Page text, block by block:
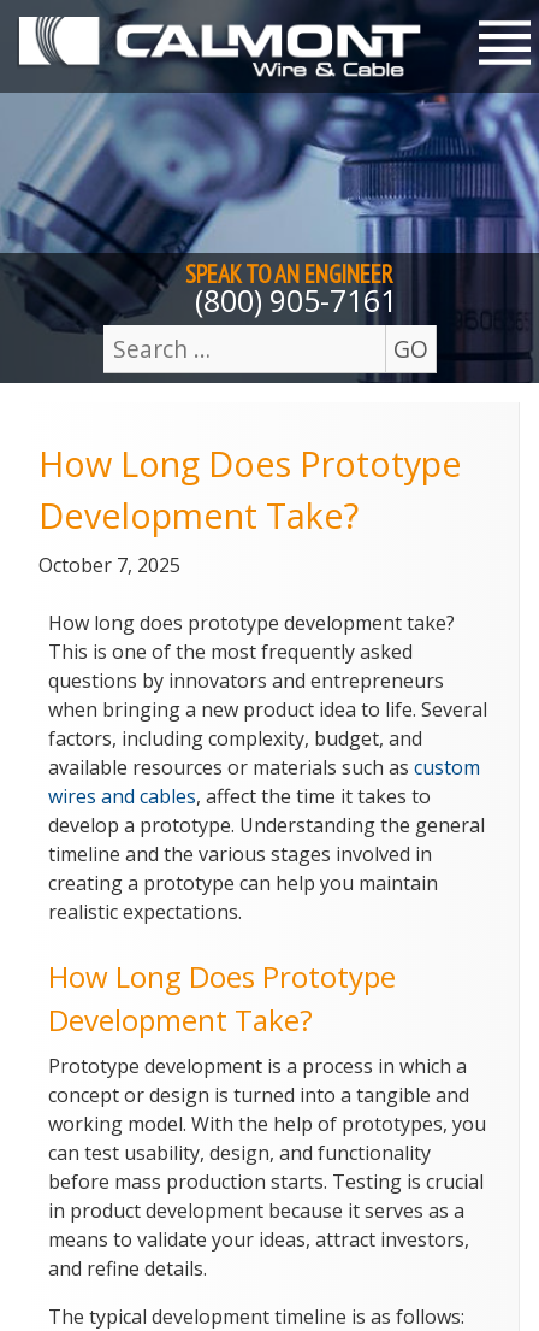
Skip to content
SPEAK TO ANENGINEER
(800) 905-7161
Search
for:
GO
How Long Does Prototype
Development Take?
Posted
October 7, 2025
How long does prototype development take?
This is one of the most frequently asked
questions by innovators and entrepreneurs
when bringing a new product idea to life. Several
factors, including complexity, budget, and
available resources or materials such as custom
wires and cables, affect the time it takes to
develop a prototype. Understanding the general
timeline and the various stages involved in
creating a prototype can help you maintain
realistic expectations.
How Long Does Prototype
Development Take?
Prototype development is a process in which a
concept or design is turned into a tangible and
working model. With the help of prototypes, you
can test usability, design, and functionality
before mass production starts. Testing is crucial
in product development because it serves as a
means to validate your ideas, attract investors,
and refine details.
The typical development timeline is as follows: